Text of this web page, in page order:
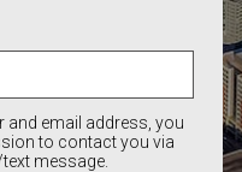
and email address, you
to contact you via
message.